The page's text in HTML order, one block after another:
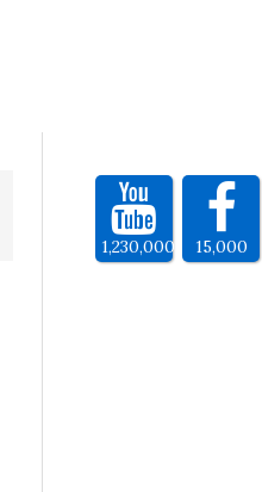
1,230,000 15,000